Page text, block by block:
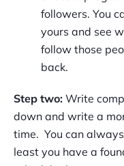
followers. You
yours and see
follow those
back.
Step two: Write
down and write a
time. You can
least you have a